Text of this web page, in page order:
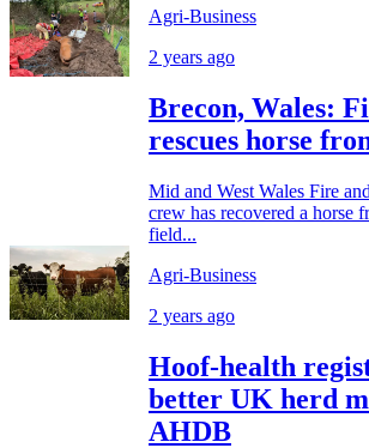
Agri-Business
2 years ago
Brecon, Wales:
rescues horse
Mid and West Wales Fire
crew has recovered a horse
field...
Agri-Business
2 years ago
Hoof-health
better UK herd
AHDB